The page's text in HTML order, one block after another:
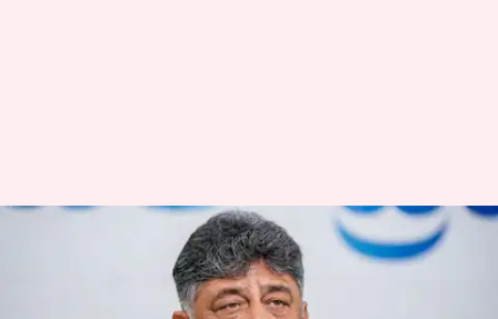
'Lose vote, lose benefits':
Shivakumar's warning as
Karnataka SIR begins